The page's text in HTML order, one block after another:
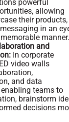
powerful
allowing
their products,
in an
manner.
and
In corporate
video walls
and data
teams to
brainstorm
decisions